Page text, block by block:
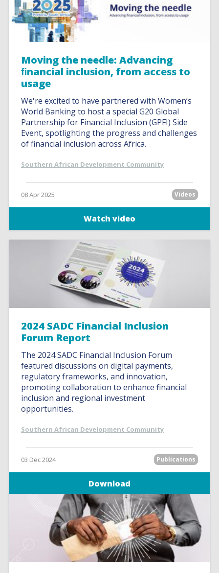
Moving the needle: Advancing
ﬁnancial inclusion, from access to
usage
We're excited to have partnered with Women’s
World Banking to host a special G20 Global
Partnership for Financial Inclusion (GPFI) Side
Event, spotlighting the progress and challenges
of financial inclusion across Africa.
Southern African Development Community
08 Apr 2025 Videos
Watch video
2024 SADC Financial Inclusion
Forum Report
The 2024 SADC Financial Inclusion Forum
featured discussions on digital payments,
regulatory frameworks, and innovation,
promoting collaboration to enhance financial
inclusion and regional investment
opportunities.
Southern African Development Community
03 Dec 2024 Publications
Download